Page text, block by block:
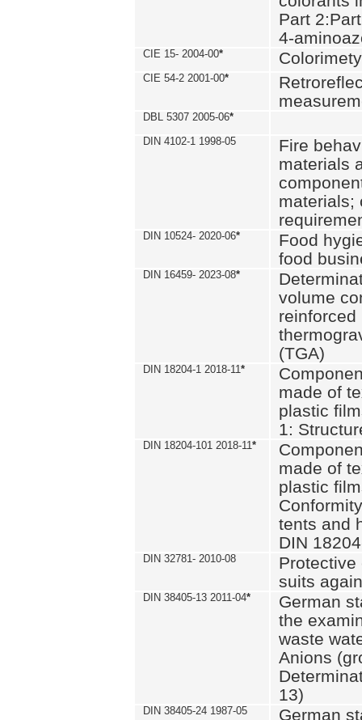
Part
4-
CIE 15- 2004-00* Colorimety
CIE 54-2 2001-00*
DBL 5307 2005-06*
DIN 4102-1 1998-05
Fire
materials
materials;
DIN 10524- 2020-06*
Food
food
DIN 16459- 2023-08*
volume
reinforced
(TGA)
DIN 18204-1 2018-11*
made of
plastic
1:
DIN 18204-101 2018-11*
made of
plastic
tents and
DIN
DIN 32781- 2010-08
Protective
suits
DIN 38405-13 2011-04*
German
the
waste
Anions
13)
DIN 38405-24 1987-05
German